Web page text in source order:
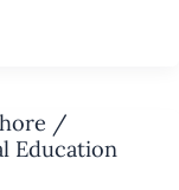
/
Education